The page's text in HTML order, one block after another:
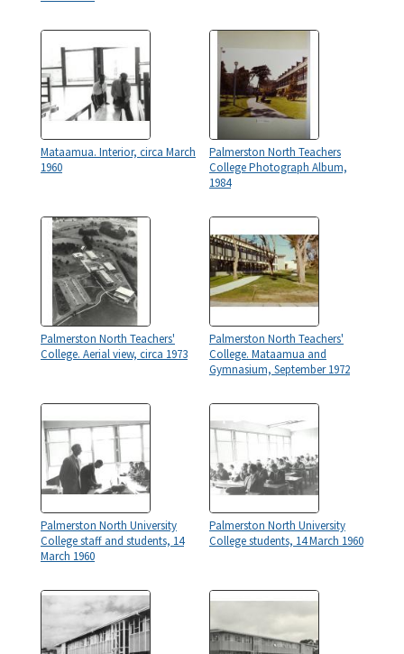
Mataamua. Interior, circa March
1960
Palmerston North Teachers
College Photograph Album,
1984
Palmerston North Teachers'
College. Aerial view, circa 1973
Palmerston North Teachers'
College. Mataamua and
Gymnasium, September 1972
Palmerston North University
College staff and students, 14
March 1960
Palmerston North University
College students, 14 March 1960